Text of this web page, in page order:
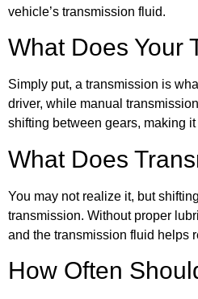
vehicle’s transmission fluid.
What Does Your
Simply put, a transmission is
driver, while manual
shifting between gears, making
What Does
You may not realize it, but
transmission. Without proper
and the transmission fluid helps
How Often